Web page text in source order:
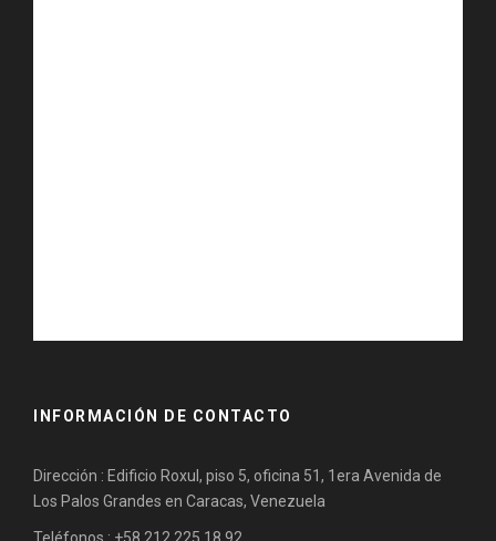
INFORMACIÓN DE CONTACTO
Dirección : Edificio Roxul, piso 5, oficina 51, 1era Avenida de
Los Palos Grandes en Caracas, Venezuela
Teléfonos : +58 212 225.18.92